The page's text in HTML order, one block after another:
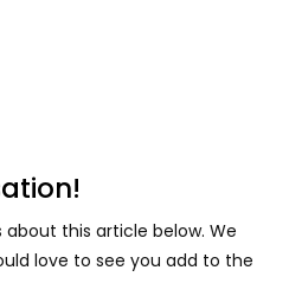
this article below. We
love to see you add to the